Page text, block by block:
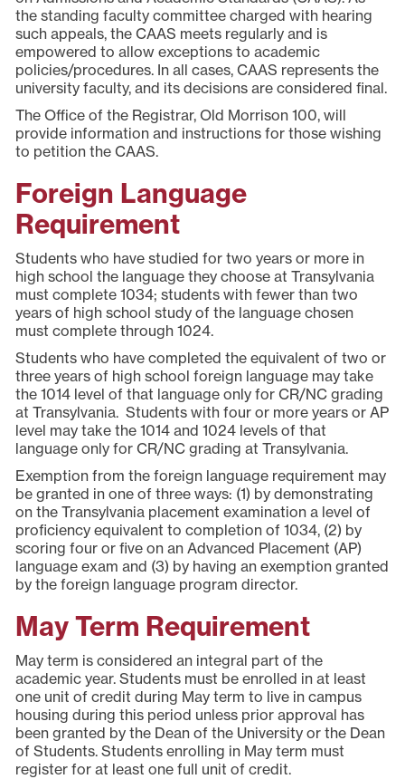
the standing faculty committee charged with hearing
such appeals, the CAAS meets regularly and is
empowered to allow exceptions to academic
policies/procedures. In all cases, CAAS represents the
university faculty, and its decisions are considered final.
The Office of the Registrar, Old Morrison 100, will
provide information and instructions for those wishing
to petition the CAAS.
Foreign Language
Requirement
Students who have studied for two years or more in
high school the language they choose at Transylvania
must complete 1034; students with fewer than two
years of high school study of the language chosen
must complete through 1024.
Students who have completed the equivalent of two or
three years of high school foreign language may take
the 1014 level of that language only for CR/NC grading
at Transylvania. Students with four or more years or AP
level may take the 1014 and 1024 levels of that
language only for CR/NC grading at Transylvania.
Exemption from the foreign language requirement may
be granted in one of three ways: (1) by demonstrating
on the Transylvania placement examination a level of
proficiency equivalent to completion of 1034, (2) by
scoring four or five on an Advanced Placement (AP)
language exam and (3) by having an exemption granted
by the foreign language program director.
May Term Requirement
May term is considered an integral part of the
academic year. Students must be enrolled in at least
one unit of credit during May term to live in campus
housing during this period unless prior approval has
been granted by the Dean of the University or the Dean
of Students. Students enrolling in May term must
register for at least one full unit of credit.